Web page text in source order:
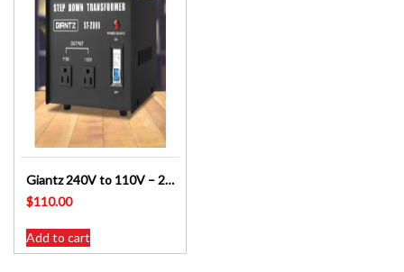
Giantz 240V to 110V – 2000 Watt Step Down Transformer SKU: ST-2000W-BL
$110.00
Add to cart